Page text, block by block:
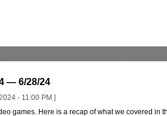
— 6/28/24
- 11:00 PM ]
games. Here is a recap of what we covered in